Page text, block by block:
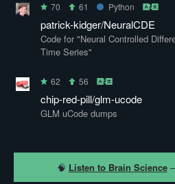
70 61 Python
patrick-kidger/NeuralCDE
Code for "Neural Controlled
Time Series"
62 56
chip-red-pill/glm-ucode
GLM uCode dumps
🧠 Listen to Brain Science–